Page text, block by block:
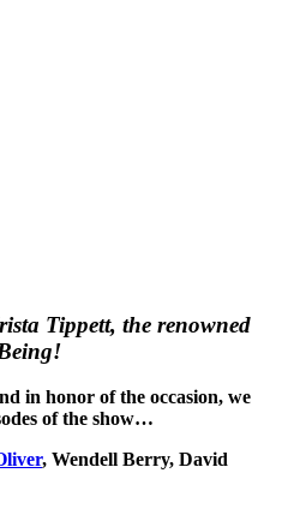
Tippett, the renowned
in honor of the occasion, we
of the show…
, Wendell Berry, David